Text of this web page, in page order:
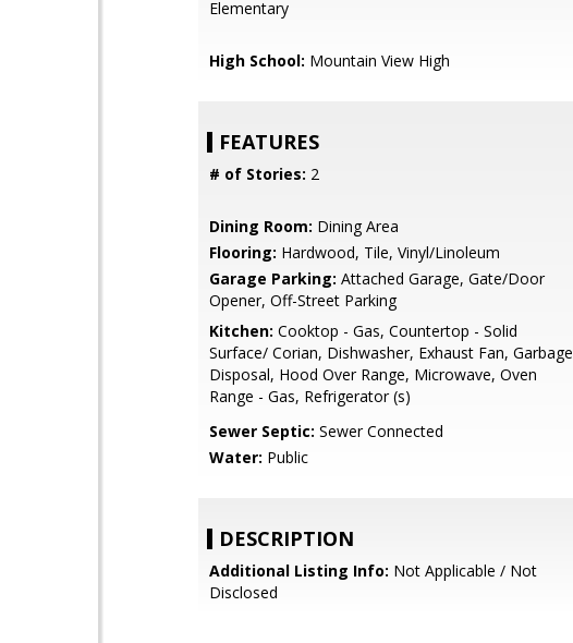
Elementary
High School: Mountain View High
FEATURES
# of Stories: 2
Dining Room: Dining Area
Flooring: Hardwood, Tile, Vinyl/Linoleum
Garage Parking: Attached Garage, Gate/Door
Opener, Off-Street Parking
Kitchen: Cooktop - Gas, Countertop - Solid
Surface/ Corian, Dishwasher, Exhaust Fan, Garbage
Disposal, Hood Over Range, Microwave, Oven
Range - Gas, Refrigerator (s)
Sewer Septic: Sewer Connected
Water: Public
DESCRIPTION
Additional Listing Info: Not Applicable / Not
Disclosed